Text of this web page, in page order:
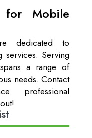
for Mobile
dedicated to
services. Serving
a range of
needs. Contact
professional